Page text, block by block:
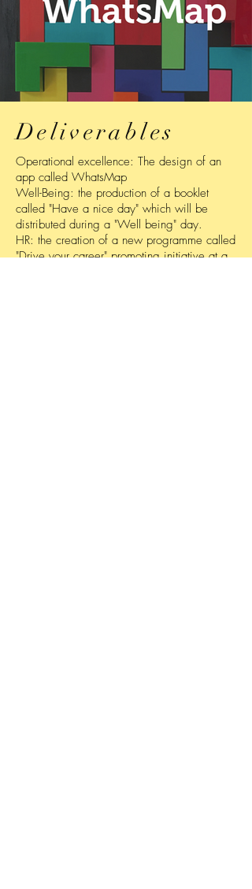
Deliverables
Operational excellence: The design of an
app called WhatsMap
Well-Being: the production of a booklet
called "Have a nice day" which will be
distributed during a "Well being" day.
HR: the creation of a new programme called
"Drive your career" promoting initiative at a